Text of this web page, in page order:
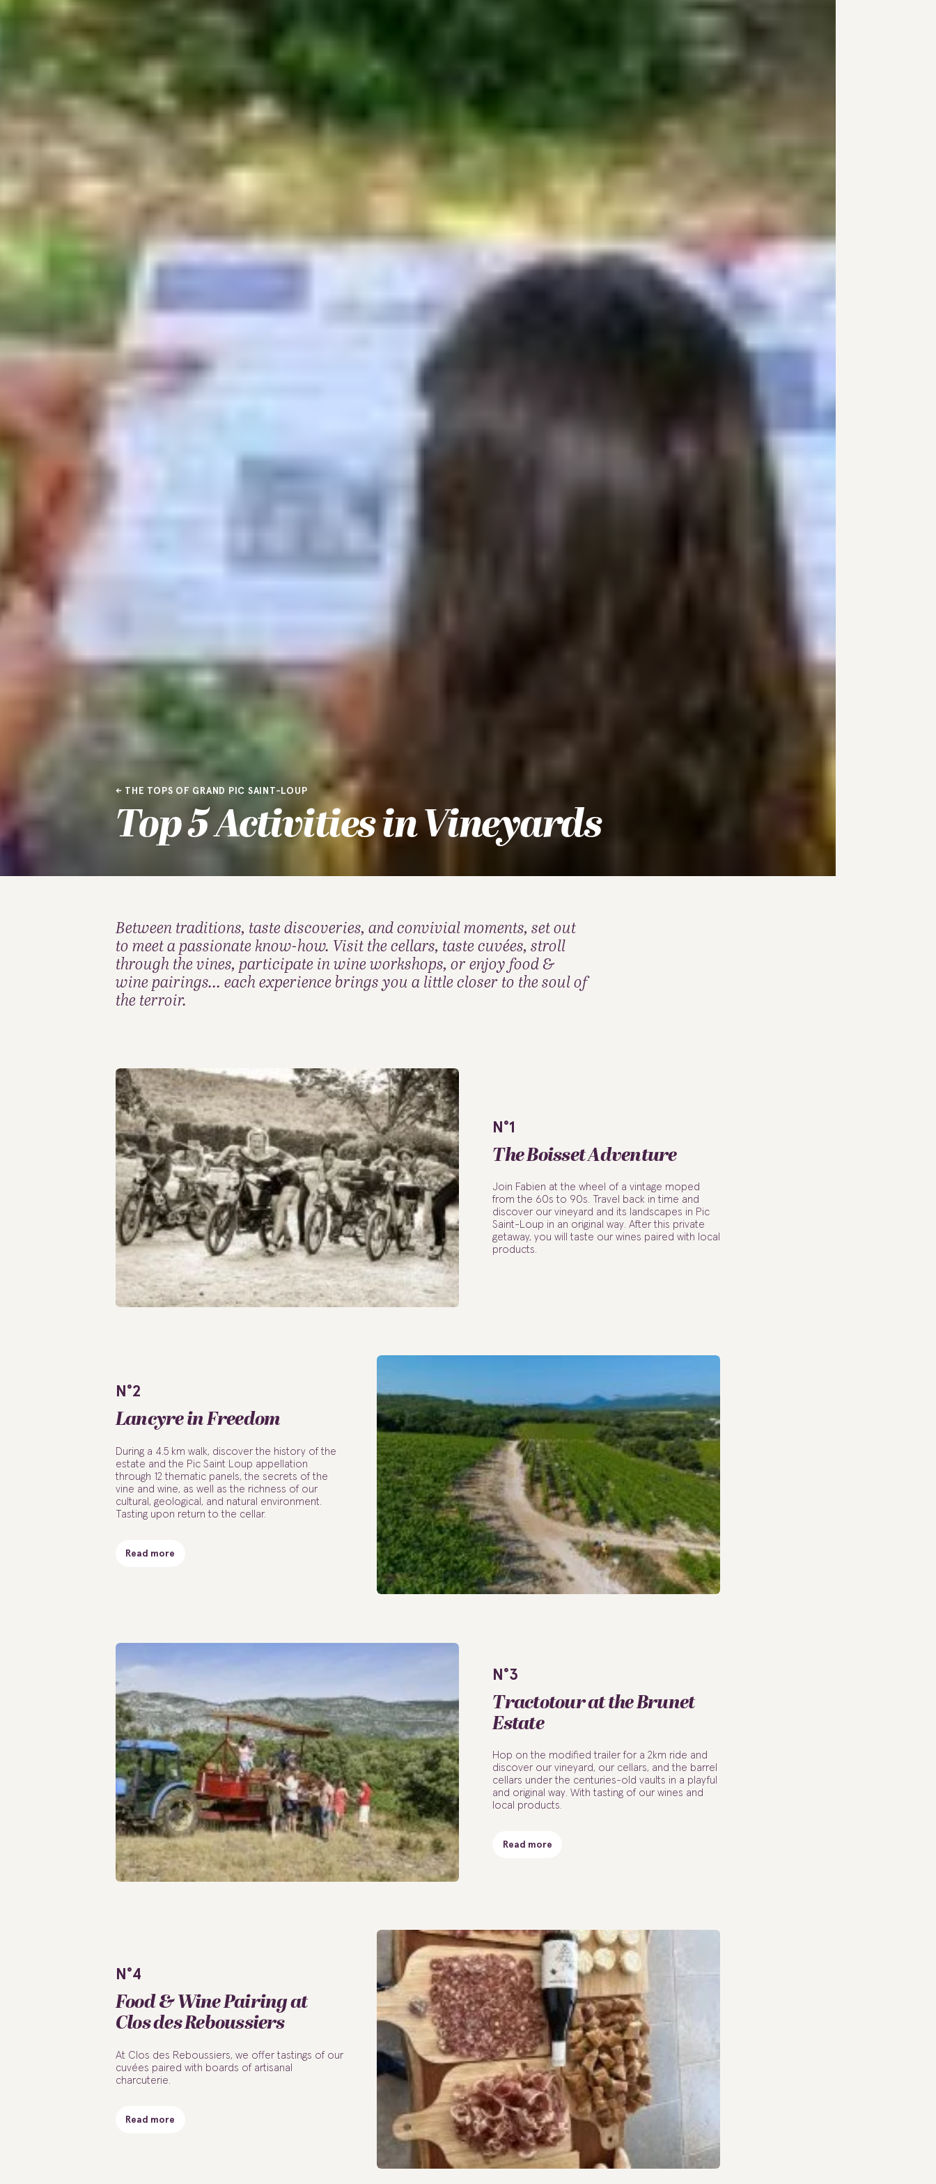
THE TOPS OF GRAND PIC SAINT-LOUP
Top 5 Activities in Vineyards
Between traditions, taste discoveries, and convivial moments, set out
to meet a passionate know-how. Visit the cellars, taste cuvées, stroll
through the vines, participate in wine workshops, or enjoy food &
wine pairings… each experience brings you a little closer to the soul of
the terroir.
N°1
The Boisset Adventure
Join Fabien at the wheel of a vintage moped
from the 60s to 90s. Travel back in time and
discover our vineyard and its landscapes in Pic
Saint-Loup in an original way. After this private
getaway, you will taste our wines paired with local
products.
N°2
Lancyre in Freedom
During a 4.5 km walk, discover the history of the
estate and the Pic Saint Loup appellation
through 12 thematic panels, the secrets of the
vine and wine, as well as the richness of our
cultural, geological, and natural environment.
Tasting upon return to the cellar.
Read more
N°3
Tractotour at the Brunet
Estate
Hop on the modified trailer for a 2km ride and
discover our vineyard, our cellars, and the barrel
cellars under the centuries-old vaults in a playful
and original way. With tasting of our wines and
local products.
Read more
N°4
Food & Wine Pairing at
Clos des Reboussiers
At Clos des Reboussiers, we offer tastings of our
cuvées paired with boards of artisanal
charcuterie.
Read more